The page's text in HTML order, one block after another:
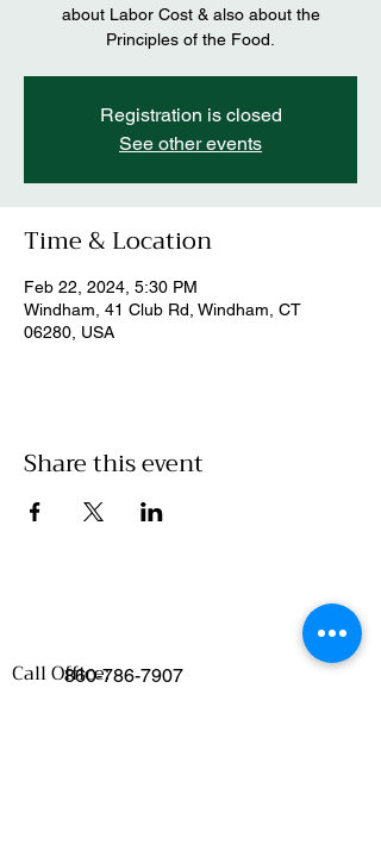
about Labor Cost & also about the
Principles of the Food.
Registration is closed
See other events
Time & Location
Feb 22, 2024, 5:30 PM
Windham, 41 Club Rd, Windham, CT
06280, USA
Share this event
Call Office:860-786-7907